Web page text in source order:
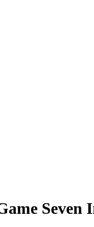
Seven